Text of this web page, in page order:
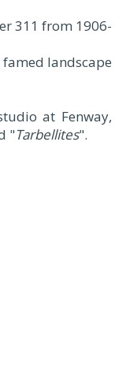
311 from 1906-
landscape
at Fenway,
"Tarbellites".